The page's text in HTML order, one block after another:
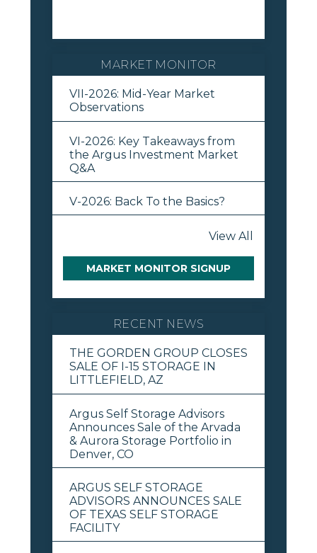
MARKET MONITOR
VII-2026: Mid-Year Market
Observations
VI-2026: Key Takeaways from
the Argus Investment Market
Q&A
V-2026: Back To the Basics?
View All
MARKET MONITOR SIGNUP
RECENT NEWS
THE GORDEN GROUP CLOSES
SALE OF I-15 STORAGE IN
LITTLEFIELD, AZ
Argus Self Storage Advisors
Announces Sale of the Arvada
& Aurora Storage Portfolio in
Denver, CO
ARGUS SELF STORAGE
ADVISORS ANNOUNCES SALE
OF TEXAS SELF STORAGE
FACILITY